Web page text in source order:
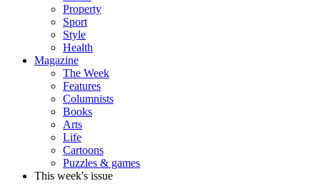
Property
Sport
Style
Health
Magazine
The Week
Features
Columnists
Books
Arts
Life
Cartoons
Puzzles & games
This week's issue